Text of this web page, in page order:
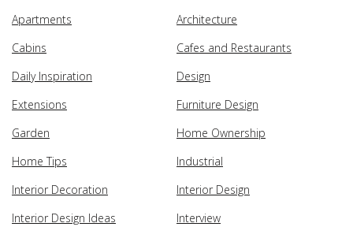
Apartments
Architecture
Cabins
Cafes and Restaurants
Daily Inspiration
Design
Extensions
Furniture Design
Garden
Home Ownership
Home Tips
Industrial
Interior Decoration
Interior Design
Interior Design Ideas
Interview